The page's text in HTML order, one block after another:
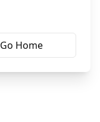
Go Home